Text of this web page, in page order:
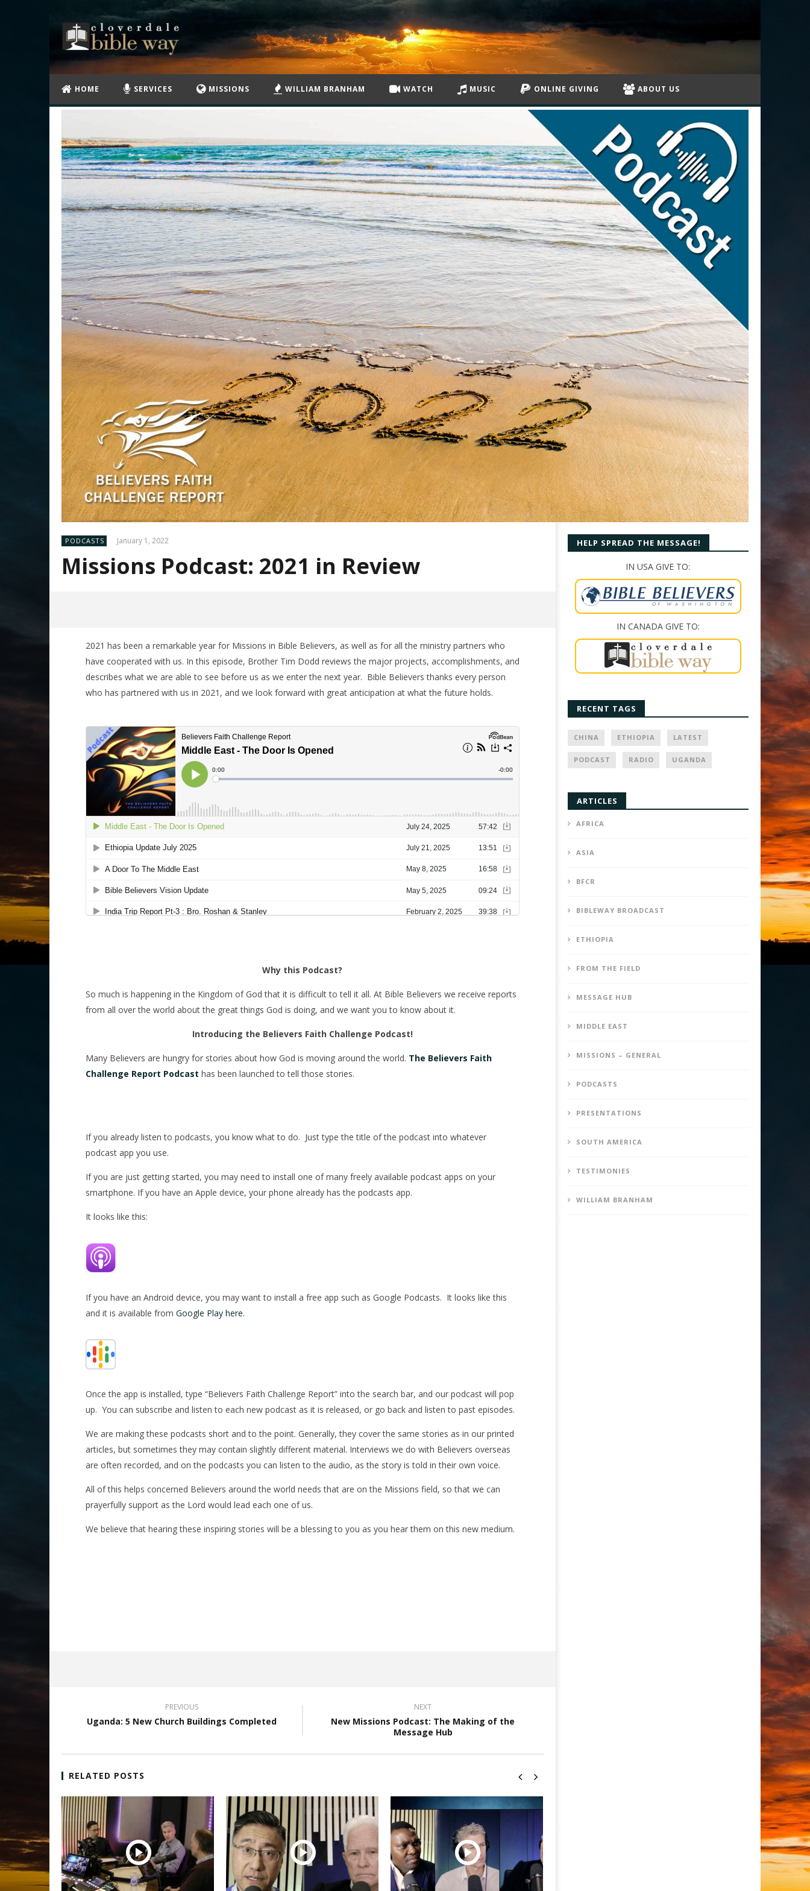
HOME SERVICES MISSIONS WILLIAM BRANHAM WATCH MUSIC ONLINE GIVING ABOUT US
PODCASTS January 1, 2022
Missions Podcast: 2021 in Review
2021 has been a remarkable year for Missions in Bible Believers, as well as for all the ministry partners who
have cooperated with us. In this episode, Brother Tim Dodd reviews the major projects, accomplishments, and
describes what we are able to see before us as we enter the next year. Bible Believers thanks every person
who has partnered with us in 2021, and we look forward with great anticipation at what the future holds.
Why this Podcast?
So much is happening in the Kingdom of God that it is difficult to tell it all. At Bible Believers we receive reports
from all over the world about the great things God is doing, and we want you to know about it.
Introducing the Believers Faith Challenge Podcast!
Many Believers are hungry for stories about how God is moving around the world. The Believers Faith
Challenge Report Podcast has been launched to tell those stories.
If you already listen to podcasts, you know what to do. Just type the title of the podcast into whatever
podcast app you use.
If you are just getting started, you may need to install one of many freely available podcast apps on your
smartphone. If you have an Apple device, your phone already has the podcasts app.
It looks like this:
If you have an Android device, you may want to install a free app such as Google Podcasts. It looks like this
and it is available from Google Play here.
Once the app is installed, type “Believers Faith Challenge Report” into the search bar, and our podcast will pop
up. You can subscribe and listen to each new podcast as it is released, or go back and listen to past episodes.
We are making these podcasts short and to the point. Generally, they cover the same stories as in our printed
articles, but sometimes they may contain slightly different material. Interviews we do with Believers overseas
are often recorded, and on the podcasts you can listen to the audio, as the story is told in their own voice.
All of this helps concerned Believers around the world needs that are on the Missions field, so that we can
prayerfully support as the Lord would lead each one of us.
We believe that hearing these inspiring stories will be a blessing to you as you hear them on this new medium.
PREVIOUS
Uganda: 5 New Church Buildings Completed
NEXT
New Missions Podcast: The Making of the
Message Hub
RELATED POSTS
HELP SPREAD THE MESSAGE!
IN USA GIVE TO:
IN CANADA GIVE TO:
RECENT TAGS
CHINA ETHIOPIA LATEST
PODCAST RADIO UGANDA
ARTICLES
AFRICA
ASIA
BFCR
BIBLEWAY BROADCAST
ETHIOPIA
FROM THE FIELD
MESSAGE HUB
MIDDLE EAST
MISSIONS – GENERAL
PODCASTS
PRESENTATIONS
SOUTH AMERICA
TESTIMONIES
WILLIAM BRANHAM